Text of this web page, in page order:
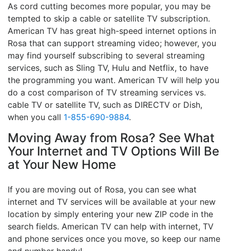
As cord cutting becomes more popular, you may be
tempted to skip a cable or satellite TV subscription.
American TV has great high-speed internet options in
Rosa that can support streaming video; however, you
may find yourself subscribing to several streaming
services, such as Sling TV, Hulu and Netflix, to have
the programming you want. American TV will help you
do a cost comparison of TV streaming services vs.
cable TV or satellite TV, such as DIRECTV or Dish,
when you call 1-855-690-9884.
Moving Away from Rosa? See What
Your Internet and TV Options Will Be
at Your New Home
If you are moving out of Rosa, you can see what
internet and TV services will be available at your new
location by simply entering your new ZIP code in the
search fields. American TV can help with internet, TV
and phone services once you move, so keep our name